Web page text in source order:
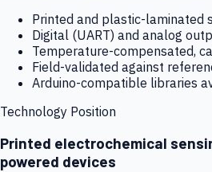
Printed and plastic-laminated
Digital (UART) and analog
Temperature-compensated,
Field-validated against
Arduino-compatible libraries
Technology Position
Printed electrochemical
powered devices